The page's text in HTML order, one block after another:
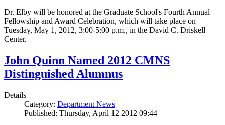
Dr. Elby will be honored at the Graduate School's Fourth Annual
Fellowship and Award Celebration, which will take place on
Tuesday, May 1, 2012, 3:00-5:00 p.m., in the David C. Driskell
Center.
John Quinn Named 2012 CMNS
Distinguished Alumnus
Details
Category: Department News
Published: Thursday, April 12 2012 09:44